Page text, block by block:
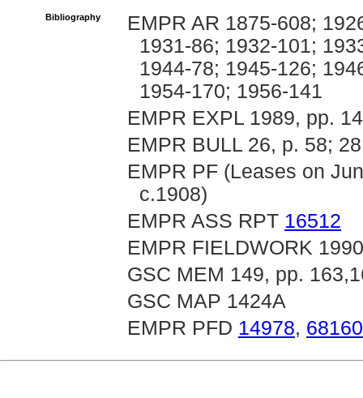
Bibliography
EMPR AR 1875-608;
1931-86; 1932-101;
1944-78; 1945-126;
1954-170; 1956-141
EMPR EXPL 1989, pp.
EMPR BULL 26, p. 58;
EMPR PF (Leases on
c.1908)
EMPR ASS RPT 16512
EMPR FIELDWORK
GSC MEM 149, pp.
GSC MAP 1424A
EMPR PFD 14978,